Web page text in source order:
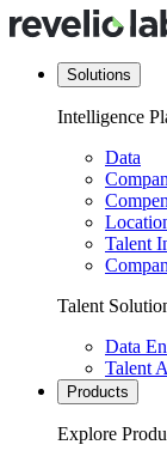
Solutions
Intelligence
Data
Talent
Talent
Data
Talent
Products
Explore